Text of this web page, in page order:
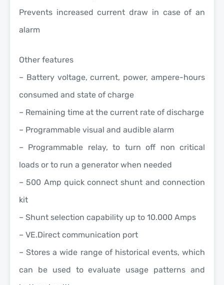
Prevents increased current draw in case of an
alarm
Other features
– Battery voltage, current, power, ampere-hours
consumed and state of charge
– Remaining time at the current rate of discharge
– Programmable visual and audible alarm
– Programmable relay, to turn off non critical
loads or to run a generator when needed
– 500 Amp quick connect shunt and connection
kit
– Shunt selection capability up to 10.000 Amps
– VE.Direct communication port
– Stores a wide range of historical events, which
can be used to evaluate usage patterns and